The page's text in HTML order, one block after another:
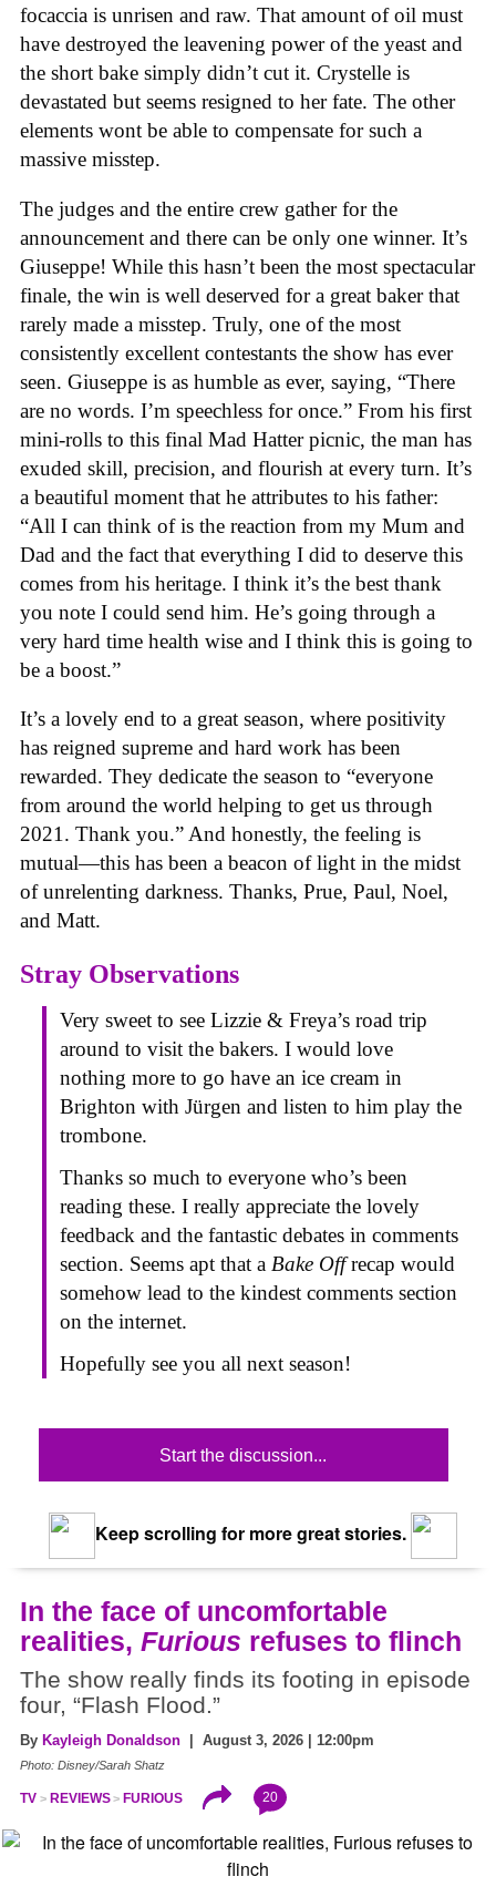
focaccia is unrisen and raw. That amount of oil must
have destroyed the leavening power of the yeast and
the short bake simply didn’t cut it. Crystelle is
devastated but seems resigned to her fate. The other
elements wont be able to compensate for such a
massive misstep.
The judges and the entire crew gather for the
announcement and there can be only one winner. It’s
Giuseppe! While this hasn’t been the most spectacular
finale, the win is well deserved for a great baker that
rarely made a misstep. Truly, one of the most
consistently excellent contestants the show has ever
seen. Giuseppe is as humble as ever, saying, “There
are no words. I’m speechless for once.” From his first
mini-rolls to this final Mad Hatter picnic, the man has
exuded skill, precision, and flourish at every turn. It’s
a beautiful moment that he attributes to his father:
“All I can think of is the reaction from my Mum and
Dad and the fact that everything I did to deserve this
comes from his heritage. I think it’s the best thank
you note I could send him. He’s going through a
very hard time health wise and I think this is going to
be a boost.”
It’s a lovely end to a great season, where positivity
has reigned supreme and hard work has been
rewarded. They dedicate the season to “everyone
from around the world helping to get us through
2021. Thank you.” And honestly, the feeling is
mutual—this has been a beacon of light in the midst
of unrelenting darkness. Thanks, Prue, Paul, Noel,
and Matt.
Stray Observations
Very sweet to see Lizzie & Freya’s road trip
around to visit the bakers. I would love
nothing more to go have an ice cream in
Brighton with Jürgen and listen to him play the
trombone.
Thanks so much to everyone who’s been
reading these. I really appreciate the lovely
feedback and the fantastic debates in comments
section. Seems apt that a Bake Offrecap would
somehow lead to the kindest comments section
on the internet.
Hopefully see you all next season!
Start the discussion...
Keep scrolling for more great stories.
In the face of uncomfortable
realities, Furious refuses to flinch
The show really finds its footing in episode
four, “Flash Flood.”
By Kayleigh Donaldson | August 3, 2026 | 12:00pm
Photo: Disney/Sarah Shatz
TV REVIEWS FURIOUS 20